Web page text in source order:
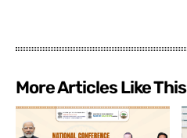
More Articles Like This